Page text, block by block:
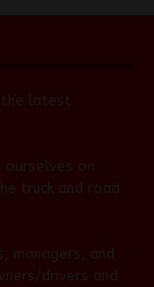
latest
ourselves on
truck and road
managers, and
drivers and